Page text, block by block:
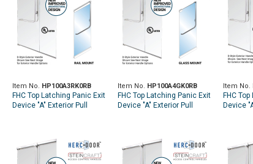
Item No. HP100A3RK0RB
FHC Top Latching Panic Exit
Device "A" Exterior Pull
Item No. HP100A4GK0RB
FHC Top Latching Panic Exit
Device "A" Exterior Pull
Bronze
Item No.
FHC
Device
Bronze